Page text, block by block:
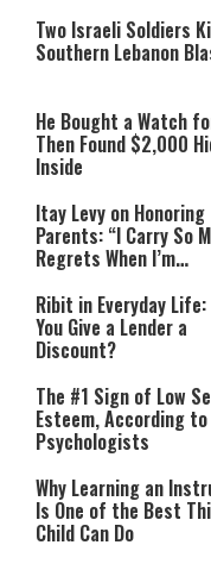
Two Israeli Soldiers
Southern Lebanon
He Bought a Watch
Then Found $2,000
Inside
Itay Levy on Honoring
Parents: “I Carry So
Regrets When I’m
Ribit in Everyday Life:
You Give a Lender a
Discount?
The #1 Sign of Low
Esteem, According to
Psychologists
Why Learning an
Is One of the Best
Child Can Do